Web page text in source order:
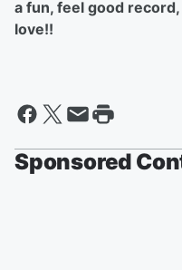
a fun, feel good
love!!
Sponsored